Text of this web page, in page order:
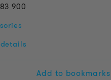
900
Add to bookmarks